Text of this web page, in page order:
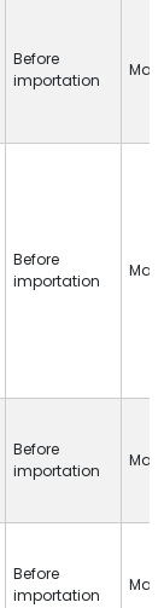
Before
importation
Before
importation
Before
importation
Before
importation